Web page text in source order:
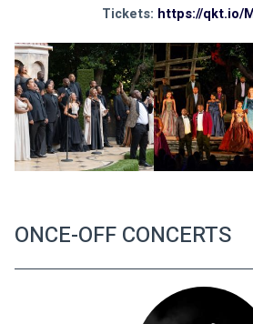
Tickets: https://qkt.io/
ONCE-OFF CONCERTS